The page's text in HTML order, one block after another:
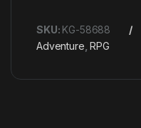
SKU: KG-58688
Adventure ,RPG